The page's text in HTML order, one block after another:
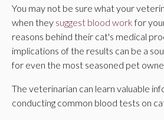
You may not be sure what your
when they suggest blood workfor
reasons behind their cat's medical
implications of the results can be a
for even the most seasoned pet
The veterinarian can learn valuable
conducting common blood tests on